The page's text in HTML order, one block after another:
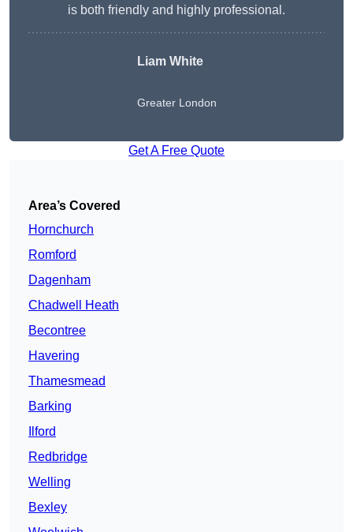
is both friendly and highly professional.
Liam White
Greater London
Get A Free Quote
Area’s Covered
Hornchurch
Romford
Dagenham
Chadwell Heath
Becontree
Havering
Thamesmead
Barking
Ilford
Redbridge
Welling
Bexley